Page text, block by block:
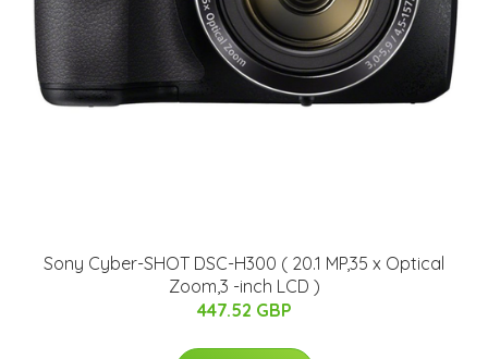
Sony Cyber-SHOT DSC-H300 ( 20.1 MP,35 x Optical
Zoom,3 -inch LCD )
447.52 GBP